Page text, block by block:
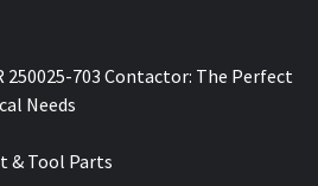
250025-703 Contactor: The Perfect
Needs
& Tool Parts